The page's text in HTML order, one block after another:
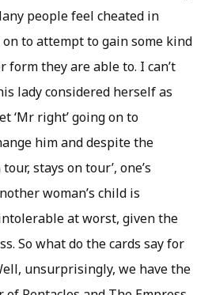
people feel cheated in
to attempt to gain some kind
they are able to. I can’t
lady considered herself as
‘Mr right’ going on to
him and despite the
stays on tour’, one’s
woman’s child is
at worst, given the
So what do the cards say for
unsurprisingly, we have the